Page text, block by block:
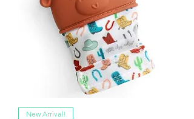
New Arrival!